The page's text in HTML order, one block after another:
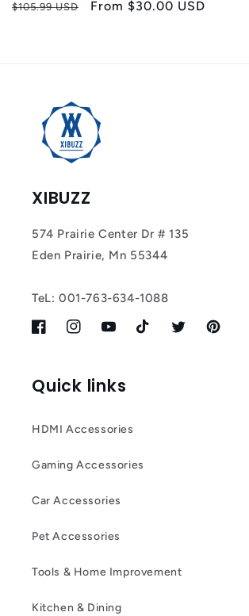
Regular
$105.99 USD
Sale
From $30.00 USD
XIBUZZ
574 Prairie Center Dr # 135
Eden Prairie, Mn 55344
TeL: 001-763-634-1088
FacebookInstagramYouTubeTikTok TwitterPinterest
Quick links
HDMI Accessories
Gaming Accessories
Car Accessories
Pet Accessories
Tools & Home Improvement
Kitchen & Dining